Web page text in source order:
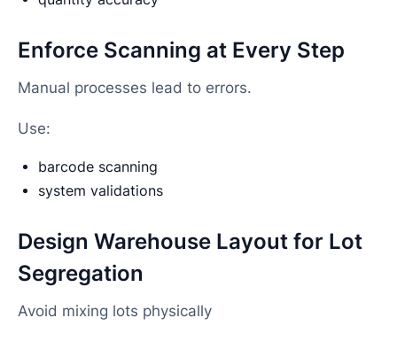
Enforce Scanning at Every Step
Manual processes lead to errors.
Use:
barcode scanning
system validations
Design Warehouse Layout for Lot
Segregation
Avoid mixing lots physically